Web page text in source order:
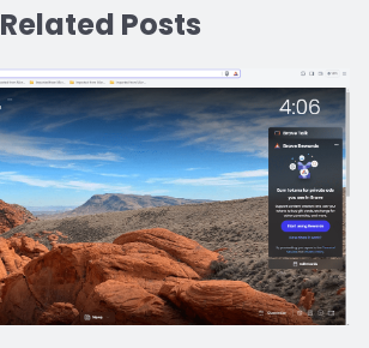
Related Posts